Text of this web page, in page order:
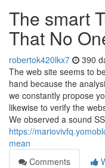
The smart
That No
robertok420lkx7 390
The web site seems to
hand because the
we constantly propose
likewise to verify the
We observed a sound
https://
mean
Comments